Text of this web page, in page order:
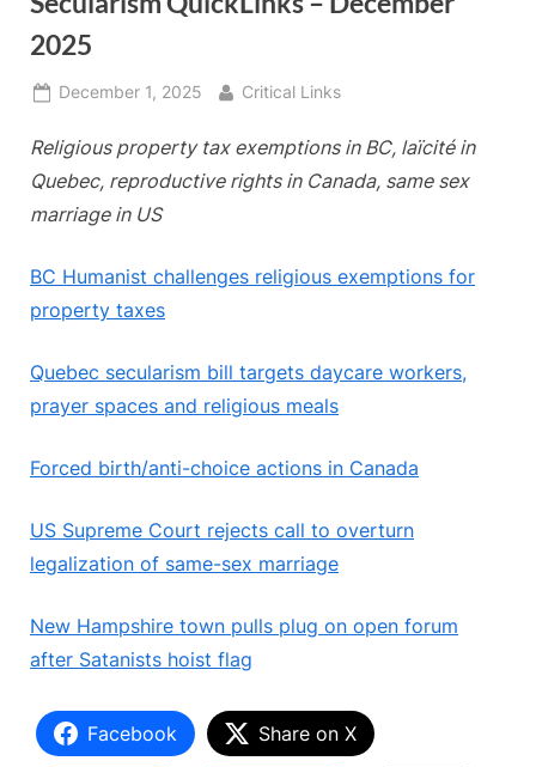
2025
Posted
December 1, 2025 By
Critical Links
Religious property tax exemptions in BC, laïcité in
Quebec, reproductive rights in Canada, same sex
marriage in US
BC Humanist challenges religious exemptions for
property taxes
Quebec secularism bill targets daycare workers,
prayer spaces and religious meals
Forced birth/anti-choice actions in Canada
US Supreme Court rejects call to overturn
legalization of same-sex marriage
New Hampshire town pulls plug on open forum
after Satanists hoist flag
Facebook Share on X